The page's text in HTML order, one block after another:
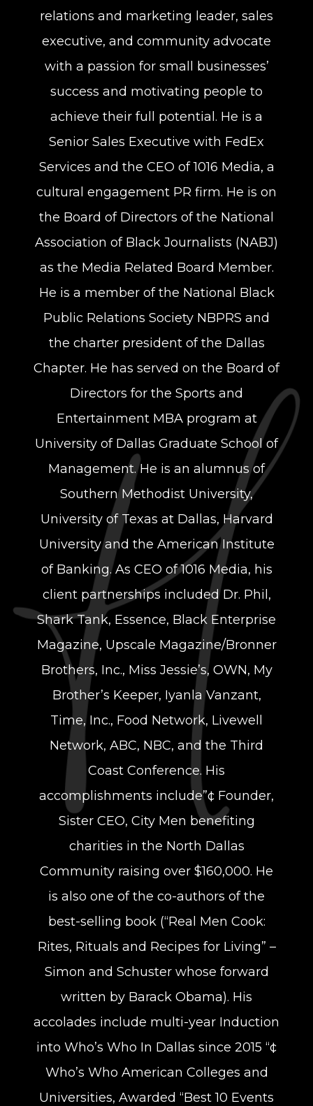
relations and marketing leader, sales
executive, and community advocate
with a passion for small businesses’
success and motivating people to
achieve their full potential. He is a
Senior Sales Executive with FedEx
Services and the CEO of 1016 Media, a
cultural engagement PR firm. He is on
the Board of Directors of the National
Association of Black Journalists (NABJ)
as the Media Related Board Member.
He is a member of the National Black
Public Relations Society NBPRS and
the charter president of the Dallas
Chapter. He has served on the Board of
Directors for the Sports and
Entertainment MBA program at
University of Dallas Graduate School of
Management. He is an alumnus of
Southern Methodist University,
University of Texas at Dallas, Harvard
University and the American Institute
of Banking. As CEO of 1016 Media, his
client partnerships included Dr. Phil,
Shark Tank, Essence, Black Enterprise
Magazine, Upscale Magazine/Bronner
Brothers, Inc., Miss Jessie’s, OWN, My
Brother’s Keeper, Iyanla Vanzant,
Time, Inc., Food Network, Livewell
Network, ABC, NBC, and the Third
Coast Conference. His
accomplishments include”¢ Founder,
Sister CEO, City Men benefiting
charities in the North Dallas
Community raising over $160,000. He
is also one of the co-authors of the
best-selling book (“Real Men Cook:
Rites, Rituals and Recipes for Living” –
Simon and Schuster whose forward
written by Barack Obama). His
accolades include multi-year Induction
into Who’s Who In Dallas since 2015 “¢
Who’s Who American Colleges and
Universities, Awarded “Best 10 Events